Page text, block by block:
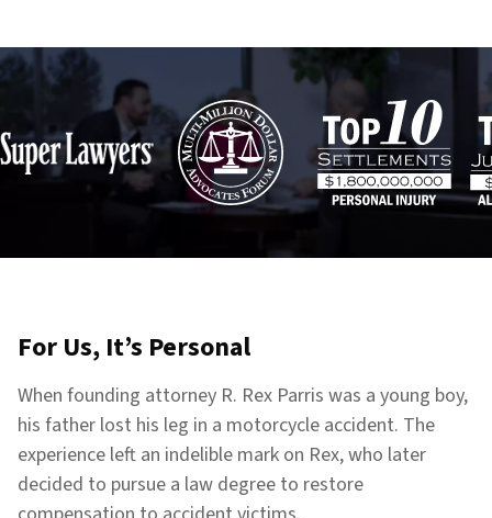
For Us, It’s Personal
When founding attorney R. Rex Parris was a young boy,
his father lost his leg in a motorcycle accident. The
experience left an indelible mark on Rex, who later
decided to pursue a law degree to restore